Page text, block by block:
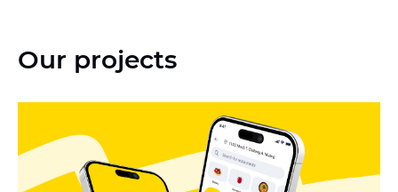
Our projects